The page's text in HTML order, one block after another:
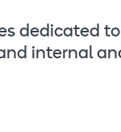
dedicated
internal